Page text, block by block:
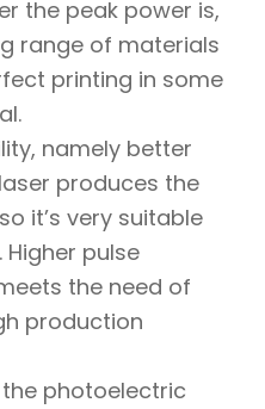
the peak power is,
range of materials
printing in some
namely better
produces the
it’s very suitable
pulse
the need of
production
photoelectric